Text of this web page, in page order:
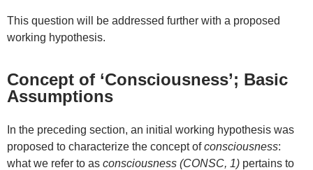
This question will be addressed further with a proposed
working hypothesis.
Concept of ‘Consciousness’; Basic
Assumptions
In the preceding section, an initial working hypothesis was
proposed to characterize the concept ofconsciousness:
what we refer to as consciousness (CONSC, 1) pertains to